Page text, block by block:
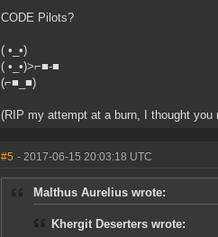
CODE Pilots?
( •_•)
( •_•)>⌐■-■
(⌐■_■)
(RIP my attempt at a burn, I thought
#5 - 2017-06-15 20:03:18 UTC
Malthus Aurelius wrote:
Khergit Deserters wrote: